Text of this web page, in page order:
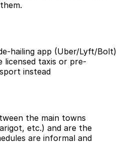
hailing app (Uber/Lyft/Bolt)
licensed taxis or pre-
instead
the main towns
etc.) and are the
are informal and